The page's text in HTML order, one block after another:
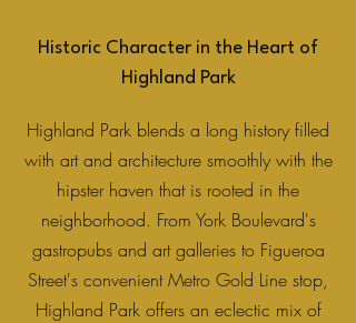
Historic Character in the Heart of
Highland Park
Highland Park blends a long history filled
with art and architecture smoothly with the
hipster haven that is rooted in the
neighborhood. From York Boulevard's
gastropubs and art galleries to Figueroa
Street's convenient Metro Gold Line stop,
Highland Park offers an eclectic mix of